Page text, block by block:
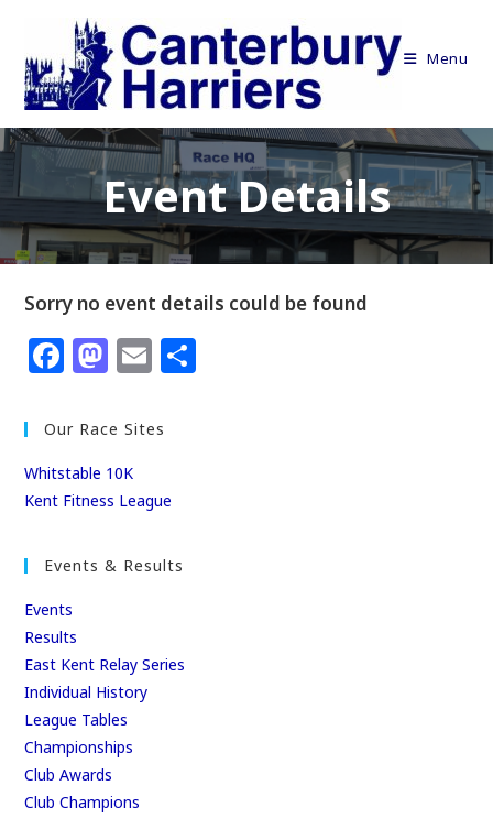
content
Menu
Event Details
Sorry no event details could be found
F
c
e
b
o
k
M
st
o
d
n
E
ai
Our Race Sites
Whitstable 10K
Kent Fitness League
Events & Results
Events
Results
East Kent Relay Series
Individual History
League Tables
Championships
Club Awards
Club Champions